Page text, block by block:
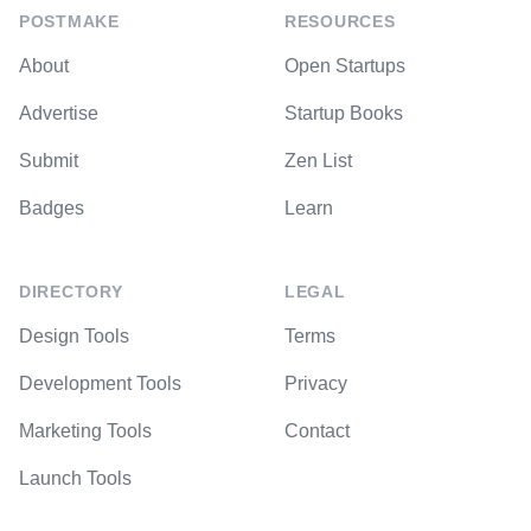
POSTMAKE
About
Advertise
Submit
Badges
DIRECTORY
Design Tools
Development Tools
Marketing Tools
Launch Tools
RESOURCES
Open Startups
Startup Books
Zen List
Learn
LEGAL
Terms
Privacy
Contact